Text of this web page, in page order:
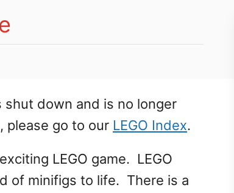
shut down and is no longer
please go to our LEGO Index.
LEGO game. LEGO
of minifigs to life. There is a